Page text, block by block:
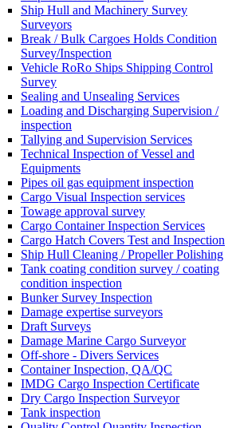
Ship Hull and Machinery Survey
Surveyors
Break / Bulk Cargoes Holds Condition
Survey/Inspection
Vehicle RoRo Ships Shipping Control
Survey
Sealing and Unsealing Services
Loading and Discharging Supervision /
inspection
Tallying and Supervision Services
Technical Inspection of Vessel and
Equipments
Pipes oil gas equipment inspection
Cargo Visual Inspection services
Towage approval survey
Cargo Container Inspection Services
Cargo Hatch Covers Test and Inspection
Ship Hull Cleaning / Propeller Polishing
Tank coating condition survey / coating
condition inspection
Bunker Survey Inspection
Damage expertise surveyors
Draft Surveys
Damage Marine Cargo Surveyor
Off-shore - Divers Services
Container Inspection, QA/QC
IMDG Cargo Inspection Certificate
Dry Cargo Inspection Surveyor
Tank inspection